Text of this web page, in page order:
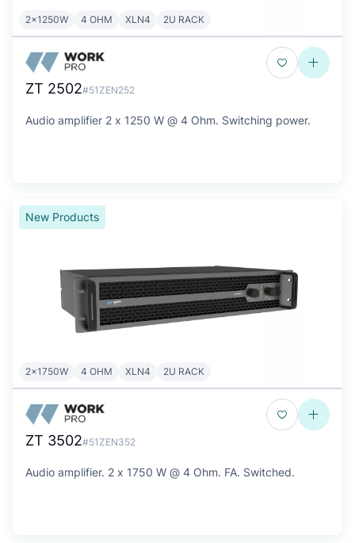
2x1250W 4 OHM XLN4 2U RACK
ZT 2502#51ZEN252
Audio amplifier 2 x 1250 W @ 4 Ohm. Switching power.
New Products
2x1750W 4 OHM XLN4 2U RACK
ZT 3502#51ZEN352
Audio amplifier. 2 x 1750 W @ 4 Ohm. FA. Switched.